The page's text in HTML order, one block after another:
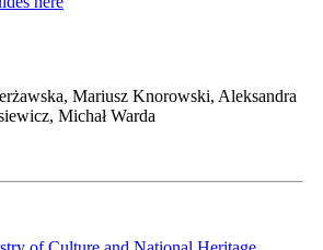
Mariusz Knorowski, Aleksandra
Michał Warda